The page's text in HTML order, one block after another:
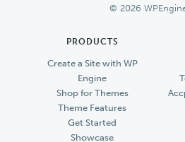
© 2026
PRODUCTS
Create a Site with WP
Engine
Shop for Themes
Theme Features
Get Started
Showcase